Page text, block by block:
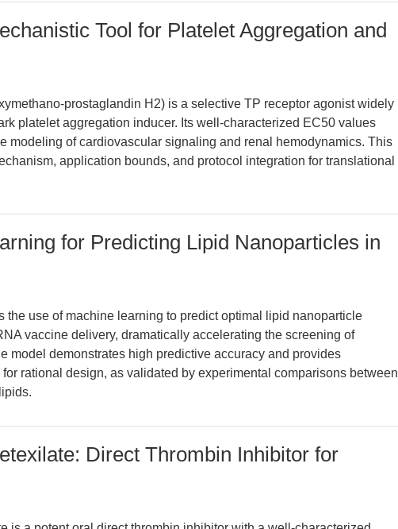
Tool for Platelet Aggregation and
prostaglandin H2) is a selective TP receptor agonist widely
platelet aggregation inducer. Its well-characterized EC50 values
modeling of cardiovascular signaling and renal hemodynamics. This
application bounds, and protocol integration for translational
for Predicting Lipid Nanoparticles in
the use of machine learning to predict optimal lipid nanoparticle
vaccine delivery, dramatically accelerating the screening of
model demonstrates high predictive accuracy and provides
rational design, as validated by experimental comparisons between
Direct Thrombin Inhibitor for